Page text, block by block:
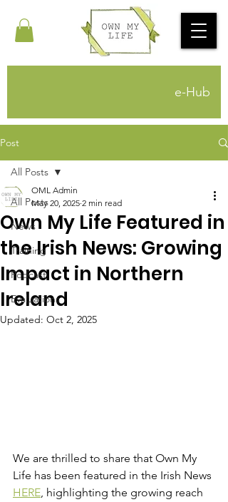
e-Hub
Post
All Posts
News
Training
Podcast
Evaluations
All Posts
Own My Life Featured in
the Irish News: Growing
Impact in Northern
Ireland
OML Admin
May 20, 2025 2 min read
Updated: Oct 2, 2025
We are thrilled to share that Own My
Life has been featured in the Irish News
HERE, highlighting the growing reach